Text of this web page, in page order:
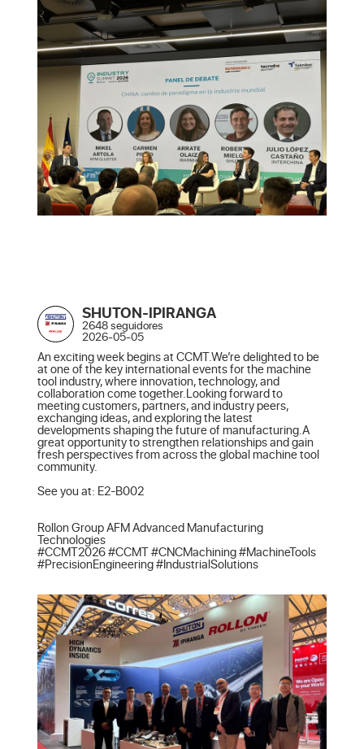
SHUTON-IPIRANGA
2648 seguidores
2026-05-05
An exciting week begins at CCMT.We’re delighted to be
at one of the key international events for the machine
tool industry, where innovation, technology, and
collaboration come together.Looking forward to
meeting customers, partners, and industry peers,
exchanging ideas, and exploring the latest
developments shaping the future of manufacturing.A
great opportunity to strengthen relationships and gain
fresh perspectives from across the global machine tool
community.
See you at: E2-B002
Rollon Group AFM Advanced Manufacturing
Technologies
#CCMT2026 #CCMT #CNCMachining #MachineTools
#PrecisionEngineering #IndustrialSolutions